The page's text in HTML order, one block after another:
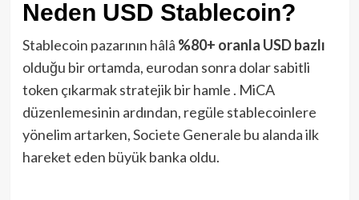
Neden USD Stablecoin?
Stablecoin pazarının hâlâ %80+ oranla USD bazlı
olduğu bir ortamda, eurodan sonra dolar sabitli
token çıkarmak stratejik bir hamle . MiCA
düzenlemesinin ardından, regüle stablecoinlere
yönelim artarken, Societe Generale bu alanda ilk
hareket eden büyük banka oldu.